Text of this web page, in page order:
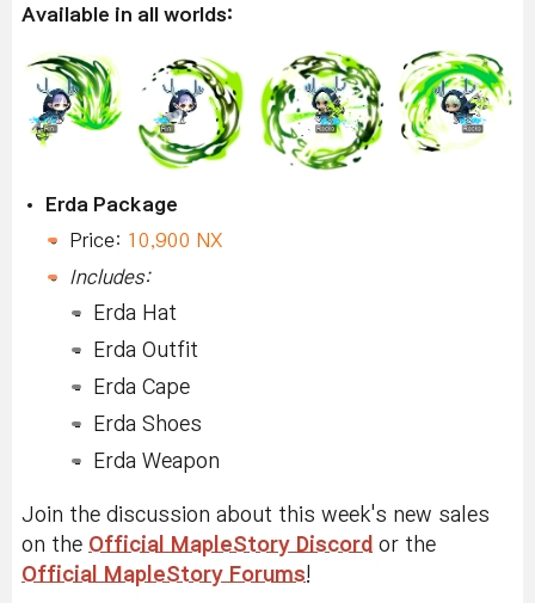
Available in all worlds:
Erda Package
Price: 10,900 NX
Includes:
Erda Hat
Erda Outfit
Erda Cape
Erda Shoes
Erda Weapon
Join the discussion about this week's new sales
on the Official MapleStory Discord or the
Official MapleStory Forums!